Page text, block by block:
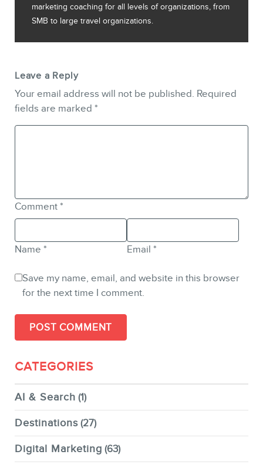
marketing coaching for all levels of organizations, from
SMB to large travel organizations.
Leave a Reply
Your email address will not be published. Required
fields are marked *
Comment *
Name * Email *
Save my name, email, and website in this browser
for the next time I comment.
CATEGORIES
AI & Search (1)
Destinations (27)
Digital Marketing (63)